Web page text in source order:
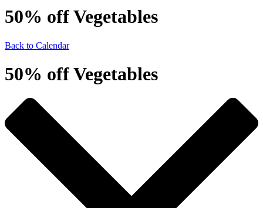
50% off Vegetables
Back to Calendar
50% off Vegetables